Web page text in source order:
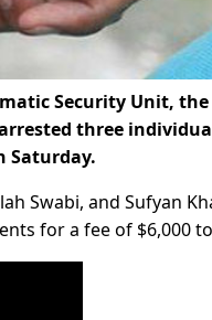
Security Unit, the
three
Saturday.
Swabi, and Sufyan
for a fee of $6,000